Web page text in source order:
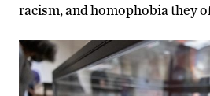
racism, and homophobia they